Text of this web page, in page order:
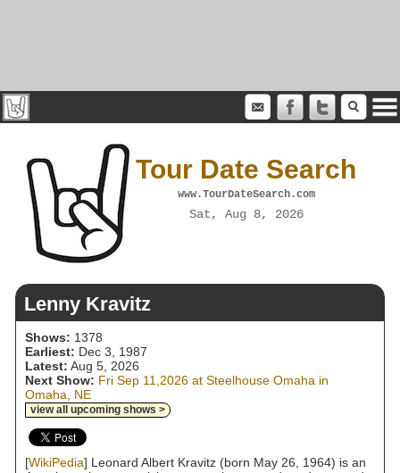
Tour Date Search
www.TourDateSearch.com
Sat, Aug 8, 2026
Lenny Kravitz
Shows: 1378
Earliest: Dec 3, 1987
Latest: Aug 5, 2026
Next Show: Fri Sep 11,2026 at Steelhouse Omaha in
Omaha, NE
view all upcoming shows >
[WikiPedia] Leonard Albert Kravitz (born May 26, 1964) is an